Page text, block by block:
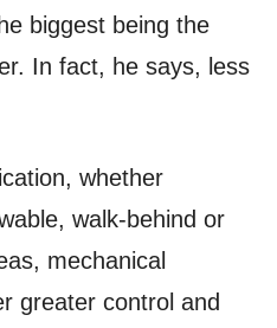
biggest being the
In fact, he says, less
whether
walk-behind or
mechanical
greater control and